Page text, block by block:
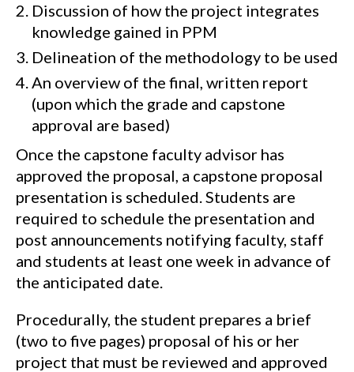
Discussion of how the project integrates
knowledge gained in PPM
Delineation of the methodology to be used
An overview of the final, written report
(upon which the grade and capstone
approval are based)
Once the capstone faculty advisor has
approved the proposal, a capstone proposal
presentation is scheduled. Students are
required to schedule the presentation and
post announcements notifying faculty, staff
and students at least one week in advance of
the anticipated date.
Procedurally, the student prepares a brief
(two to five pages) proposal of his or her
project that must be reviewed and approved